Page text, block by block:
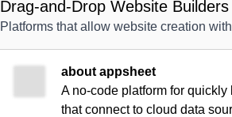
Drag-and-Drop Website Builders
Platforms that allow website creation
about appsheet
A no-code platform for
that connect to cloud data